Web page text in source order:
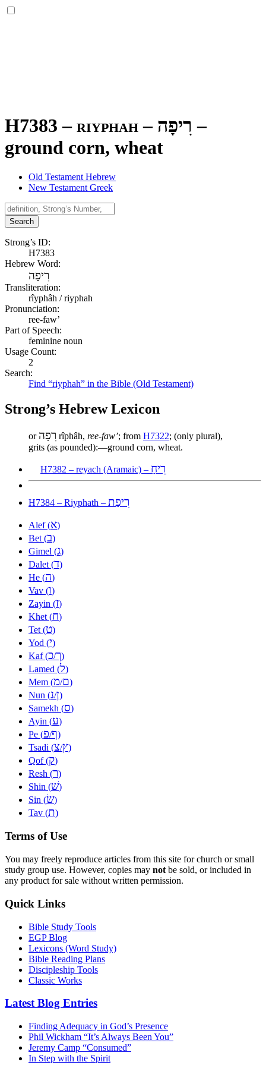
H7383 – riyphah – רִיפָה –
ground corn, wheat
Old Testament Hebrew
New Testament Greek
Search
Strong’s ID:
H7383
Hebrew Word:
רִיפָה
Transliteration:
rîyphâh / riyphah
Pronunciation:
ree-faw’
Part of Speech:
feminine noun
Usage Count:
2
Search:
Find “riyphah” in the Bible (Old Testament)
Strong’s Hebrew Lexicon
or רִפָה rîphâh, ree-faw’; from H7322; (only plural),
grits (as pounded):—ground corn, wheat.
H7382 – reyach (Aramaic) – רֵיחַ
H7384 – Riyphath – רִיפַת
Alef (א)
Bet (ב)
Gimel (ג)
Dalet (ד)
He (ה)
Vav (ו)
Zayin (ז)
Khet (ח)
Tet (ט)
Yod (י)
Kaf (כ/ך)
Lamed (ל)
Mem (מ/ם)
Nun (נ/ן)
Samekh (ס)
Ayin (ע)
Pe (פ/ף)
Tsadi (צ/ץ)
Qof (ק)
Resh (ר)
Shin (שׁ)
Sin (שׂ)
Tav (ת)
Terms of Use
You may freely reproduce articles from this site for church or small
study group use. However, copies may not be sold, or included in
any product for sale without written permission.
Quick Links
Bible Study Tools
EGP Blog
Lexicons (Word Study)
Bible Reading Plans
Discipleship Tools
Classic Works
Latest Blog Entries
Finding Adequacy in God’s Presence
Phil Wickham “It’s Always Been You”
Jeremy Camp “Consumed”
In Step with the Spirit